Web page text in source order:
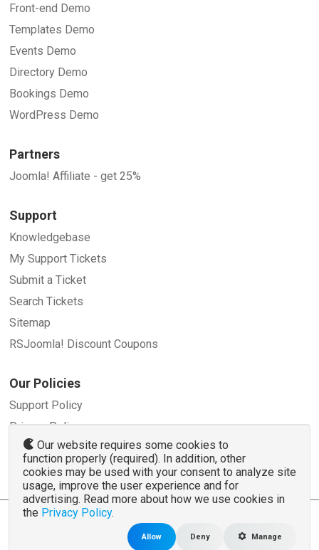
Front-end Demo
Templates Demo
Events Demo
Directory Demo
Bookings Demo
WordPress Demo
Partners
Joomla! Affiliate - get 25%
Support
Knowledgebase
My Support Tickets
Submit a Ticket
Search Tickets
Sitemap
RSJoomla! Discount Coupons
Our Policies
Support Policy
Privacy Policy
Refund Policy
Terms and Conditions
© 2007 - 2026 RSJoomla.com - All rights reserved
is not affiliated with or endorsed by the Joomla!® Project or
Source Matters
Our website requires some cookies to
function properly (required). In addition, other
cookies may be used with your consent to analyze site
usage, improve the user experience and for
advertising. Read more about how we use cookies in
the Privacy Policy.
Allow Deny Manage